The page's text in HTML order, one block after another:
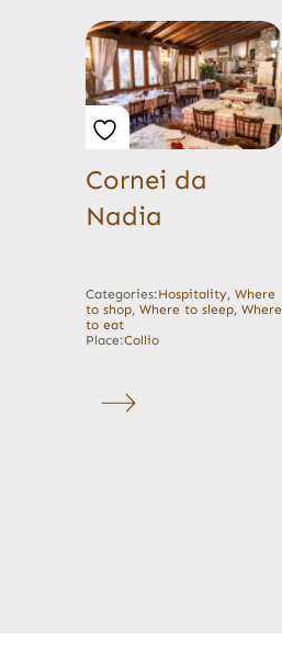
Cornei da
Nadia
Categories:Hospitality,Where
to shop,Where to sleep,Where
to eat
Place:Collio